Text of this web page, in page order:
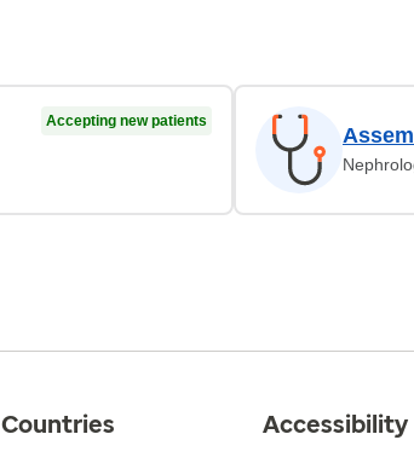
Accepting new patients
Countries Accessibility